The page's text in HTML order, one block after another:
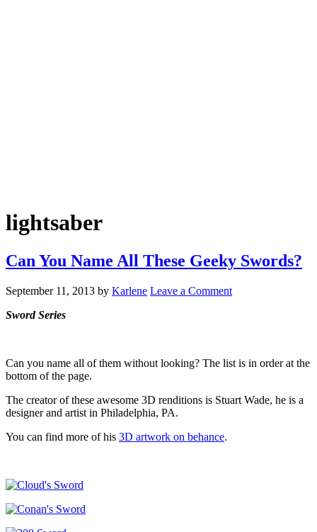
lightsaber
Can You Name All These Geeky Swords?
September 11, 2013 by Karlene Leave a Comment
Sword Series
Can you name all of them without looking? The list is in order at the
bottom of the page.
The creator of these awesome 3D renditions is Stuart Wade, he is a
designer and artist in Philadelphia, PA.
You can find more of his 3D artwork on behance.